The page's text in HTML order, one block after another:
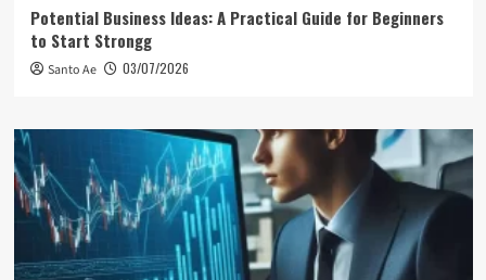
Potential Business Ideas: A Practical Guide for Beginners
to Start Strongg
Santo Ae 03/07/2026